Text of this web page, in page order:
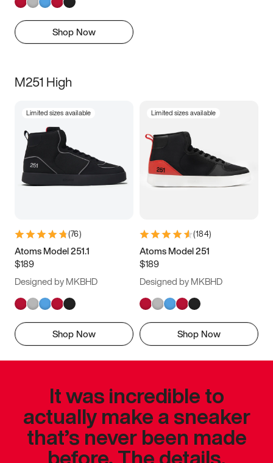
Shop Now
M251 High
Limited sizes available
(76)
Atoms Model 251.1
$189
Designed by MKBHD
Shop Now
Limited sizes available
(184)
Atoms Model 251
$189
Designed by MKBHD
Shop Now
It was incredible to
actually make a sneaker
that’s never been made